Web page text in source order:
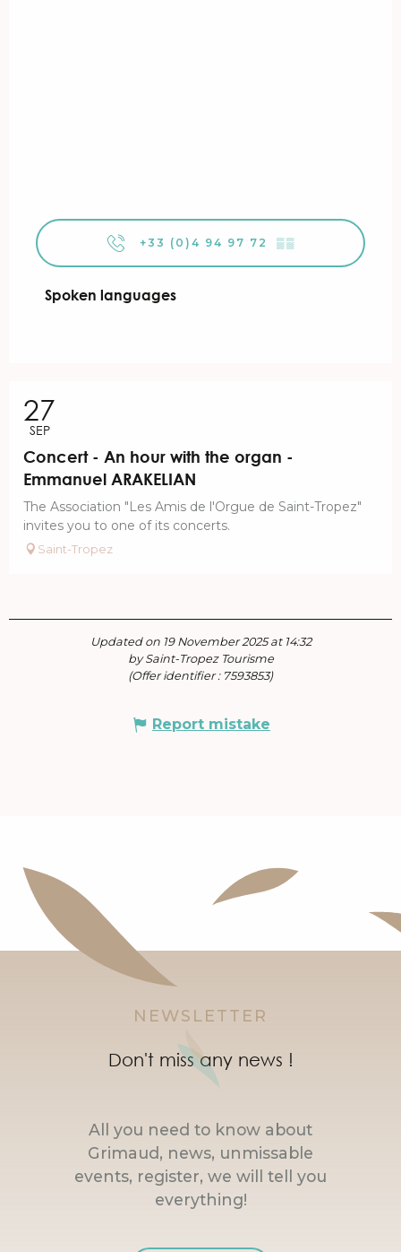
+33 (0)4 94 97 72 ▒▒
Spoken languages
Spoken languages
27
SEP
Concert - An hour with the organ -
Emmanuel ARAKELIAN
The Association "Les Amis de l'Orgue de Saint-Tropez"
invites you to one of its concerts.
Saint-Tropez
Updated on 19 November 2025 at 14:32
by Saint-Tropez Tourisme
(Offer identifier : 7593853)
Report mistake
NEWSLETTER
Don't miss any news !
All you need to know about
Grimaud, news, unmissable
events, register, we will tell you
everything!